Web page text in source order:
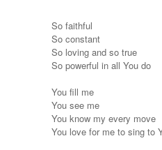
So faithful
So constant
So loving and so true
So powerful in all You do
You fill me
You see me
You know my every move
You love for me to sing to